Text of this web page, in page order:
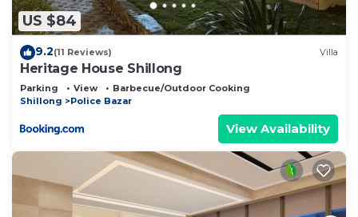
US $84
9.2(11 Reviews) Villa
Heritage House Shillong
Parking View
Barbecue/Outdoor Cooking
Shillong
Police Bazar
View Availability